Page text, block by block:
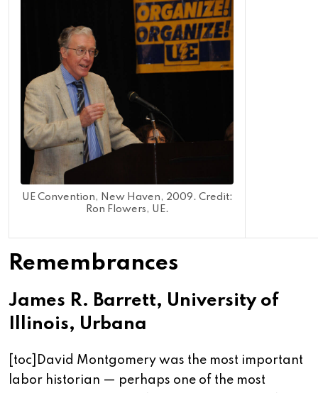
UE Convention, New Haven, 2009. Credit:
Ron Flowers, UE.
Remembrances
James R. Barrett, University of
Illinois, Urbana
[toc]David Montgomery was the most important
labor historian — perhaps one of the most